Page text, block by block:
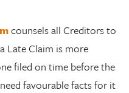
counsels all Creditors to
Late Claim is more
filed on time before the
favourable facts for it